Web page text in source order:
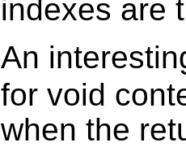
indexes are
An
for void
when the